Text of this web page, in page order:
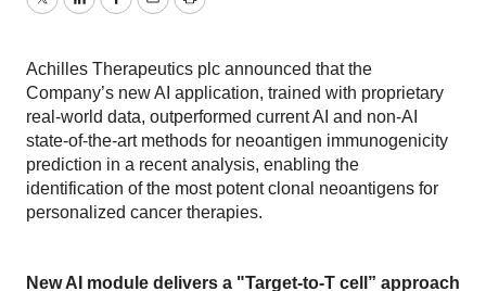
TwitterLinkedInFacebook
EmailPrint
Achilles Therapeutics plc announced that the
Company’s new AI application, trained with proprietary
real-world data, outperformed current AI and non-AI
state-of-the-art methods for neoantigen immunogenicity
prediction in a recent analysis, enabling the
identification of the most potent clonal neoantigens for
personalized cancer therapies.
New AI module delivers a "Target-to-T cell” approach